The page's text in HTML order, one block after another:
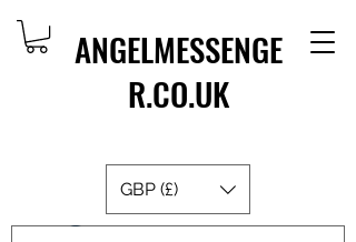
ANGELMESSENGE
R.CO.UK
GBP (£)